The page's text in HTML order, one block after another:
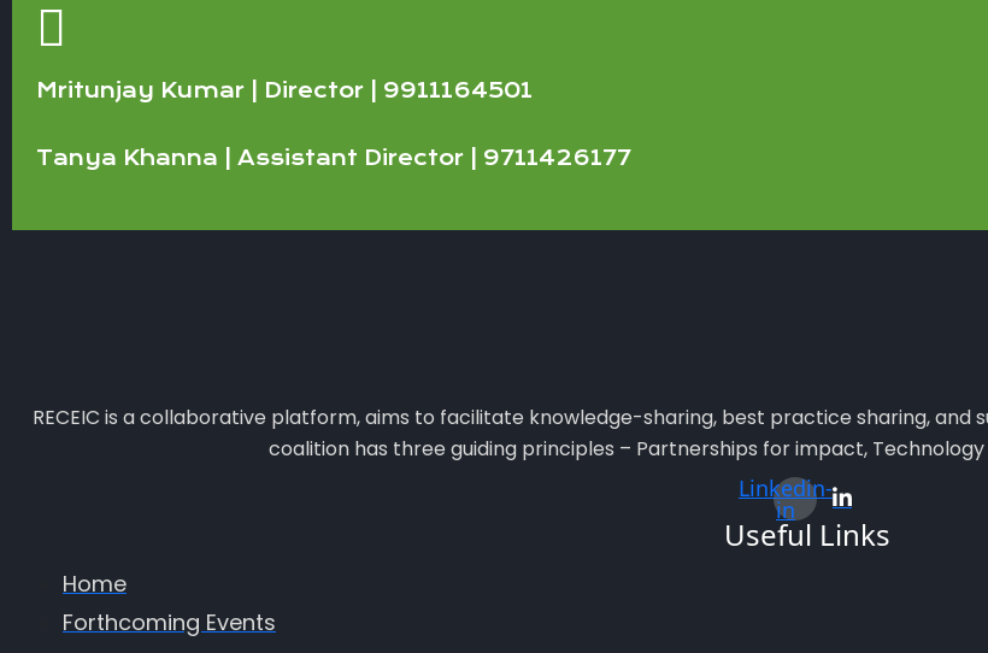
Mritunjay Kumar | Director | 9911164501
Tanya Khanna | Assistant Director | 9711426177
RECEIC is a collaborative platform, aims to facilitate knowledge-sharing, best practice sharing,
coalition has three guiding principles – Partnerships for impact,
Linkedin-
in
Useful Links
Home
Forthcoming Events